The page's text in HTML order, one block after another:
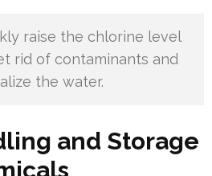
raise the chlorine level
rid of contaminants and
the water.
and Storage